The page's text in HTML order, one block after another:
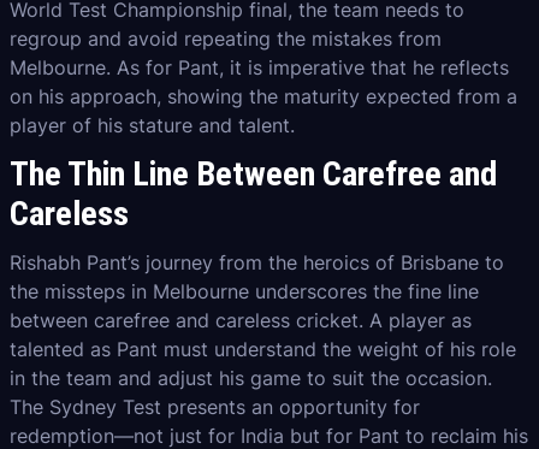
World Test Championship final, the team needs to
regroup and avoid repeating the mistakes from
Melbourne. As for Pant, it is imperative that he reflects
on his approach, showing the maturity expected from a
player of his stature and talent.
The Thin Line Between Carefree and
Careless
Rishabh Pant’s journey from the heroics of Brisbane to
the missteps in Melbourne underscores the fine line
between carefree and careless cricket. A player as
talented as Pant must understand the weight of his role
in the team and adjust his game to suit the occasion.
The Sydney Test presents an opportunity for
redemption—not just for India but for Pant to reclaim his